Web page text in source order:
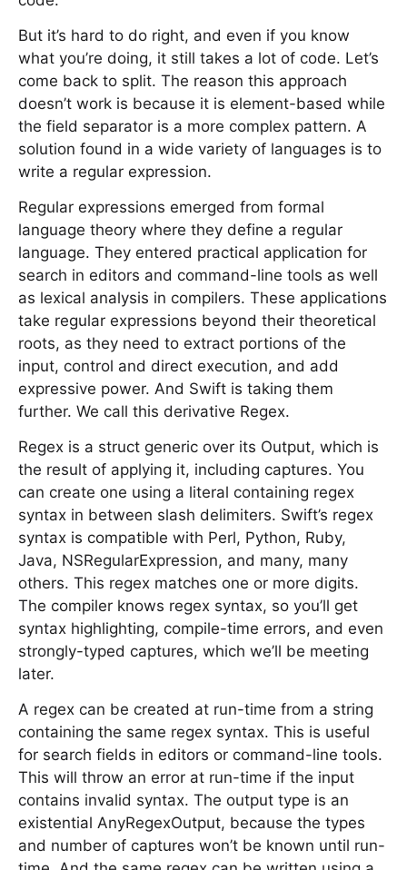
But it’s hard to do right, and even if you know
what you’re doing, it still takes a lot of code. Let’s
come back to split. The reason this approach
doesn’t work is because it is element-based while
the field separator is a more complex pattern. A
solution found in a wide variety of languages is to
write a regular expression.
Regular expressions emerged from formal
language theory where they define a regular
language. They entered practical application for
search in editors and command-line tools as well
as lexical analysis in compilers. These applications
take regular expressions beyond their theoretical
roots, as they need to extract portions of the
input, control and direct execution, and add
expressive power. And Swift is taking them
further. We call this derivative Regex.
Regex is a struct generic over its Output, which is
the result of applying it, including captures. You
can create one using a literal containing regex
syntax in between slash delimiters. Swift’s regex
syntax is compatible with Perl, Python, Ruby,
Java, NSRegularExpression, and many, many
others. This regex matches one or more digits.
The compiler knows regex syntax, so you’ll get
syntax highlighting, compile-time errors, and even
strongly-typed captures, which we’ll be meeting
later.
A regex can be created at run-time from a string
containing the same regex syntax. This is useful
for search fields in editors or command-line tools.
This will throw an error at run-time if the input
contains invalid syntax. The output type is an
existential AnyRegexOutput, because the types
and number of captures won’t be known until run-